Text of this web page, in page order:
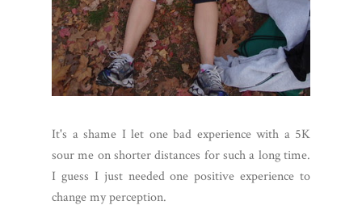
It's a shame I let one bad experience with a 5K
sour me on shorter distances for such a long time.
I guess I just needed one positive experience to
change my perception.